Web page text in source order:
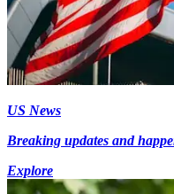
US News
Breaking updates and
Explore